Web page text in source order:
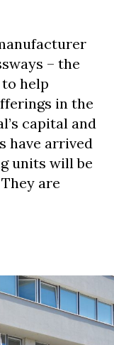
– the
to help
in the
capital and
have arrived
units will be
are